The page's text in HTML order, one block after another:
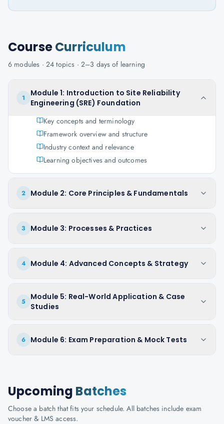
CourseCurriculum
6 modules · 24 topics · 2–3 days of learning
1
Module 1: Introduction to Site Reliability
Engineering (SRE) Foundation
Key concepts and terminology
Framework overview and structure
Industry context and relevance
Learning objectives and outcomes
2 Module 2: Core Principles & Fundamentals
3 Module 3: Processes & Practices
4 Module 4: Advanced Concepts & Strategy
5
Module 5: Real-World Application & Case
Studies
6 Module 6: Exam Preparation & Mock Tests
Upcoming Batches
Choose a batch that fits your schedule. All batches include exam
voucher & LMS access.